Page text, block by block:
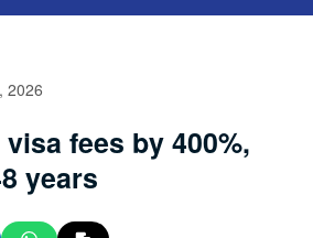
2026
fees by 400%,
years